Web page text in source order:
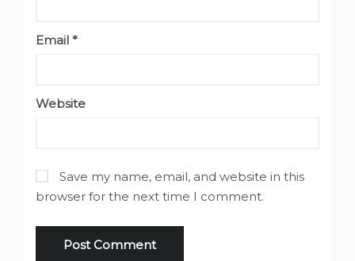
Email *
Website
Save my name, email, and website in this
browser for the next time I comment.